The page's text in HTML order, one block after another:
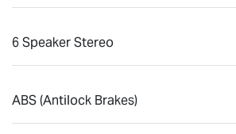
6 Speaker Stereo
ABS (Antilock Brakes)